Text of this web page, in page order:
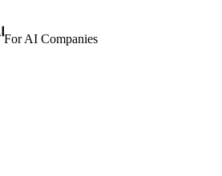
For AI Companies